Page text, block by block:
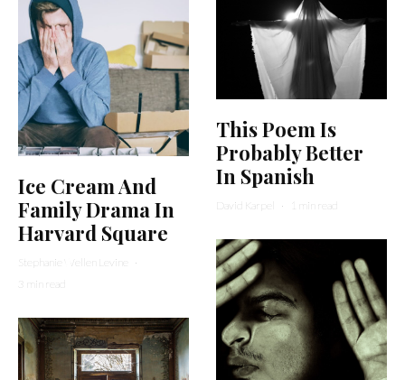
Ice Cream And
Family Drama In
Harvard Square
Stephanie Wellen Levine
·
3 min read
This Poem Is
Probably Better
In Spanish
David Karpel · 1 min read